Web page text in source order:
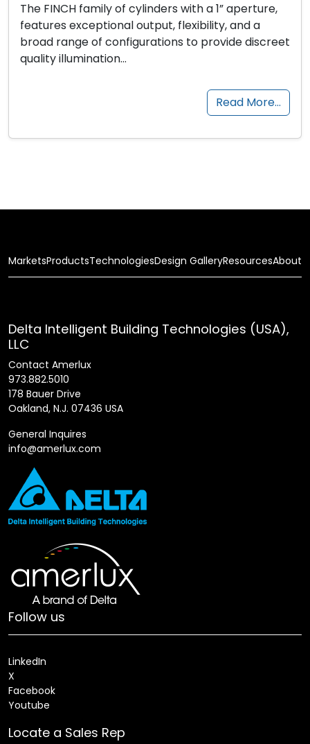
The FINCH family of cylinders with a 1” aperture,
features exceptional output, flexibility, and a
broad range of configurations to provide discreet
quality illumination…
Read More…
MarketsProductsTechnologiesDesign GalleryResourcesAbout
Delta Intelligent Building Technologies (USA),
LLC
Contact Amerlux
973.882.5010
178 Bauer Drive
Oakland, N.J. 07436 USA
General Inquires
info@amerlux.com
Follow us
LinkedIn
X
Facebook
Youtube
Locate a Sales Rep